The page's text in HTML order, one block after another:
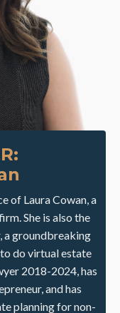
of Laura Cowan, a
She is also the
a groundbreaking
do virtual estate
2018-2024, has
and has
planning for non-